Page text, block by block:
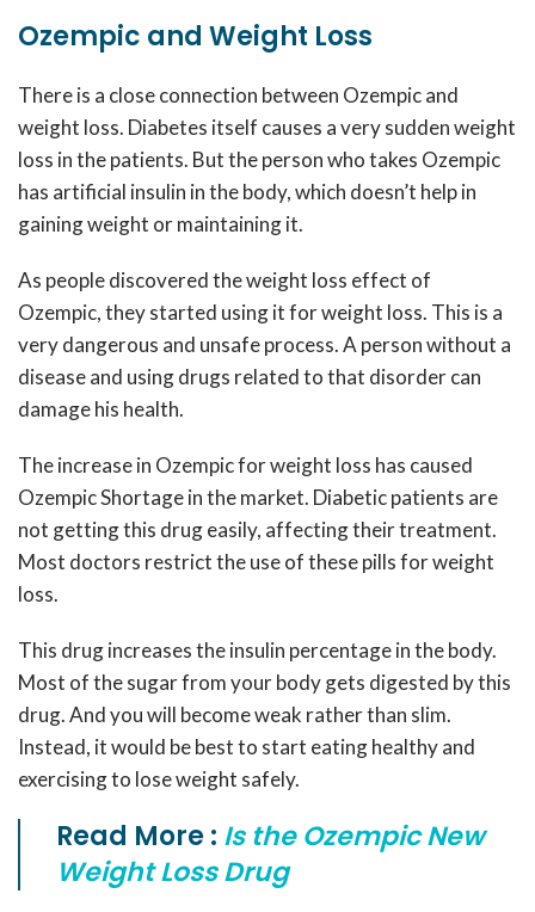
Ozempic and Weight Loss
There is a close connection between Ozempic and
weight loss. Diabetes itself causes a very sudden weight
loss in the patients. But the person who takes Ozempic
has artificial insulin in the body, which doesn’t help in
gaining weight or maintaining it.
As people discovered the weight loss effect of
Ozempic, they started using it for weight loss. This is a
very dangerous and unsafe process. A person without a
disease and using drugs related to that disorder can
damage his health.
The increase in Ozempic for weight loss has caused
Ozempic Shortagein the market. Diabetic patients are
not getting this drug easily, affecting their treatment.
Most doctors restrict the use of these pills for weight
loss.
This drug increases the insulin percentage in the body.
Most of the sugar from your body gets digested by this
drug. And you will become weak rather than slim.
Instead, it would be best to start eating healthy and
exercising to lose weight safely.
Read More : Is the Ozempic New
Weight Loss Drug